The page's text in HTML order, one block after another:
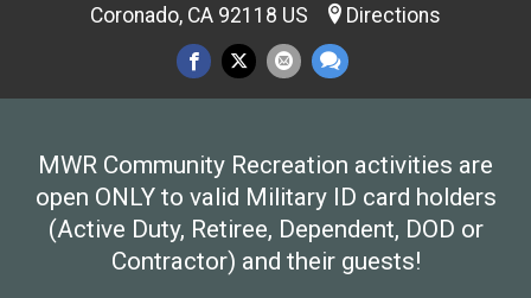
Coronado, CA 92118 US Directions
MWR Community Recreation activities are
open ONLY to valid Military ID card holders
(Active Duty, Retiree, Dependent, DOD or
Contractor) and their guests!